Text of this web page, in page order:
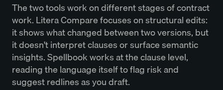
The two tools work on different stages of contract
work. Litera Compare focuses on structural edits:
it shows what changed between two versions, but
it doesn't interpret clauses or surface semantic
insights. Spellbook works at the clause level,
reading the language itself to flag risk and
suggest redlines as you draft.